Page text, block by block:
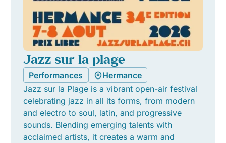
Jazz sur la plage
Performances
Hermance
Jazz sur la Plage is a vibrant open-air festival
celebrating jazz in all its forms, from modern
and electro to soul, latin, and progressive
sounds. Blending emerging talents with
acclaimed artists, it creates a warm and